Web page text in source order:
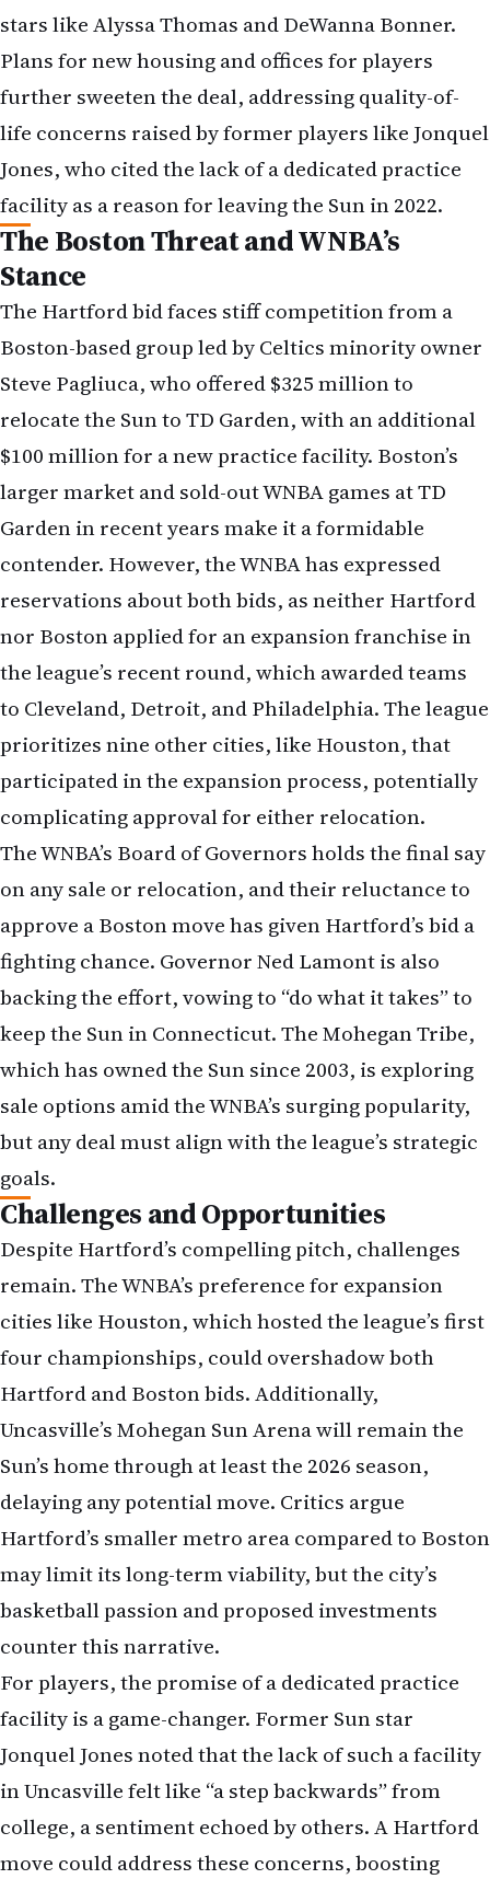
stars like Alyssa Thomas and DeWanna Bonner.
Plans for new housing and offices for players
further sweeten the deal, addressing quality-of-
life concerns raised by former players like Jonquel
Jones, who cited the lack of a dedicated practice
facility as a reason for leaving the Sun in 2022.
The Boston Threat and WNBA’s
Stance
The Hartford bid faces stiff competition from a
Boston-based group led by Celtics minority owner
Steve Pagliuca, who offered $325 million to
relocate the Sun to TD Garden, with an additional
$100 million for a new practice facility. Boston’s
larger market and sold-out WNBA games at TD
Garden in recent years make it a formidable
contender. However, the WNBA has expressed
reservations about both bids, as neither Hartford
nor Boston applied for an expansion franchise in
the league’s recent round, which awarded teams
to Cleveland, Detroit, and Philadelphia. The league
prioritizes nine other cities, like Houston, that
participated in the expansion process, potentially
complicating approval for either relocation.
The WNBA’s Board of Governors holds the final say
on any sale or relocation, and their reluctance to
approve a Boston move has given Hartford’s bid a
fighting chance. Governor Ned Lamont is also
backing the effort, vowing to “do what it takes” to
keep the Sun in Connecticut. The Mohegan Tribe,
which has owned the Sun since 2003, is exploring
sale options amid the WNBA’s surging popularity,
but any deal must align with the league’s strategic
goals.
Challenges and Opportunities
Despite Hartford’s compelling pitch, challenges
remain. The WNBA’s preference for expansion
cities like Houston, which hosted the league’s first
four championships, could overshadow both
Hartford and Boston bids. Additionally,
Uncasville’s Mohegan Sun Arena will remain the
Sun’s home through at least the 2026 season,
delaying any potential move. Critics argue
Hartford’s smaller metro area compared to Boston
may limit its long-term viability, but the city’s
basketball passion and proposed investments
counter this narrative.
For players, the promise of a dedicated practice
facility is a game-changer. Former Sun star
Jonquel Jones noted that the lack of such a facility
in Uncasville felt like “a step backwards” from
college, a sentiment echoed by others. A Hartford
move could address these concerns, boosting